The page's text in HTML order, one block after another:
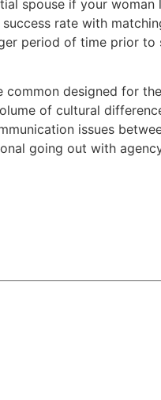
spouse if your
success rate with
period of time prior to
common designed for
of cultural
issues
going out with